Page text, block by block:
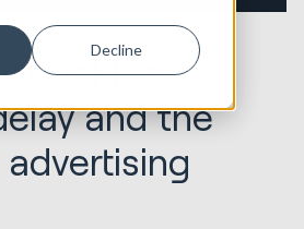
Decline
Creative
cookies:
and the